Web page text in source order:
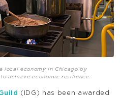
local economy in Chicago by
achieve economic resilience.
(IDG) has been awarded